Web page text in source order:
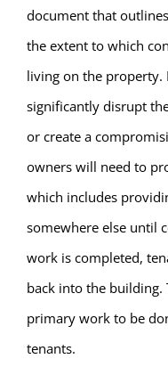
document that
the extent to which
living on the property.
significantly disrupt
or create a
owners will need to
which includes
somewhere else until
work is completed,
back into the
primary work to be
tenants.